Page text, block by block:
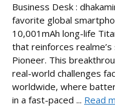
Business Desk :
favorite global
10,001mAh long-life
that reinforces
Pioneer. This
real-world challenges
worldwide, where
in a fast-paced ... Read